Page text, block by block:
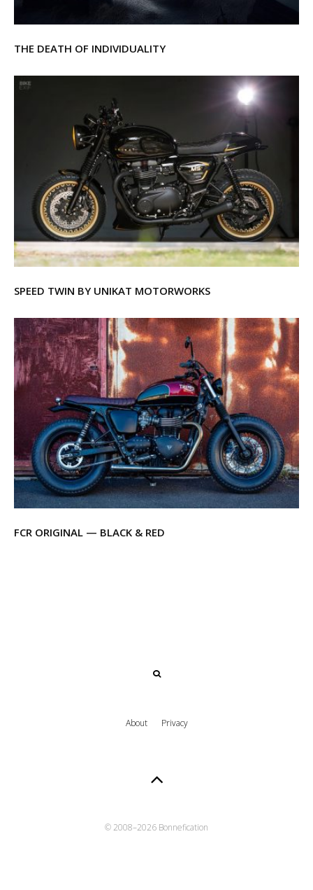
THE DEATH OF INDIVIDUALITY
SPEED TWIN BY UNIKAT MOTORWORKS
FCR ORIGINAL — BLACK & RED
About Privacy
© 2008–2026 Bonnefication